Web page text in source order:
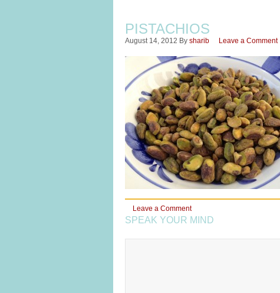
PISTACHIOS
August 14, 2012 By sharib Leave a Comment
Leave a Comment
SPEAK YOUR MIND